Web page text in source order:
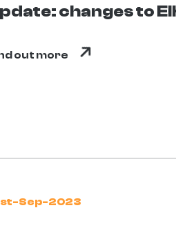
changes to
out more
Sep-2023